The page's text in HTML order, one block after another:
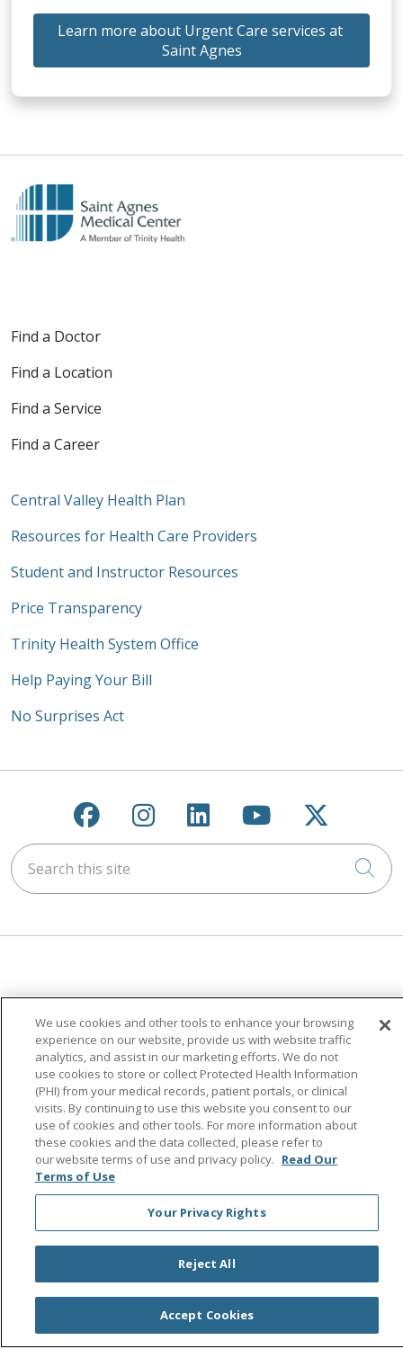
Learn more about Urgent Care services at
Saint Agnes
Find a Doctor
Find a Location
Find a Service
Find a Career
Central Valley Health Plan
Resources for Health Care Providers
Student and Instructor Resources
Price Transparency
Trinity Health System Office
Help Paying Your Bill
No Surprises Act
Follow us on Facebook
Follow us on
Follow us on
Follow us on
Follow
Search this site
TERMS OF USE AND ONLINE PRIVACY/CALIFORNIA
PRIVACY RIGHTS
YOUR PRIVACY RIGHTS
COOKIE LIST
NOTICE OF PRIVACY PRACTICES
NOTICE OF NONDISCRIMINATION
OUTLOOK
CLAIRVIA
Language Assistance: English Español
中文
Việt
Tagalog 한국어 ՀԱՅԵՐԵՆ
Farsi فارسي
العربية ਪੰਜਾਬੀ
We use cookies and other tools to enhance your browsing
experience on our website, provide us with website traffic
analytics, and assist in our marketing efforts. We do not
use cookies to store or collect Protected Health Information
(PHI) from your medical records, patient portals, or clinical
visits. By continuing to use this website you consent to our
use of cookies and other tools. For more information about
these cookies and the data collected, please refer to
our website terms of use and privacy policy. Read Our
Terms of Use
Your Privacy Rights
Reject All
Accept Cookies